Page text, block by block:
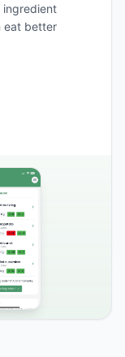
ingredient
eat better